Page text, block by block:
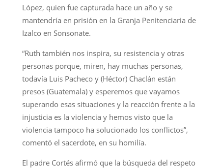
López, quien fue capturada hace un año y se
mantendría en prisión en la Granja Penitenciaria de
Izalco en Sonsonate.
“Ruth también nos inspira, su resistencia y otras
personas porque, miren, hay muchas personas,
todavía Luis Pacheco y (Héctor) Chaclán están
presos (Guatemala) y esperemos que vayamos
superando esas situaciones y la reacción frente a la
injusticia es la violencia y hemos visto que la
violencia tampoco ha solucionado los conflictos”,
comentó el sacerdote, en su homilía.
El padre Cortés afirmó que la búsqueda del respeto